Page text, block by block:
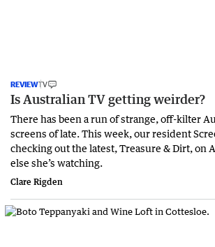
REVIEWTV
Is Australian TV getting weirder?
There has been a run of strange, off-kilter
screens of late. This week, our resident
checking out the latest, Treasure & Dirt, on
else she’s watching.
Clare Rigden